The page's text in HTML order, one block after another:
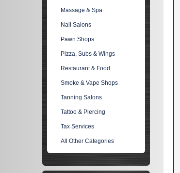
Massage & Spa
Nail Salons
Pawn Shops
Pizza, Subs & Wings
Restaurant & Food
Smoke & Vape Shops
Tanning Salons
Tattoo & Piercing
Tax Services
All Other Categories